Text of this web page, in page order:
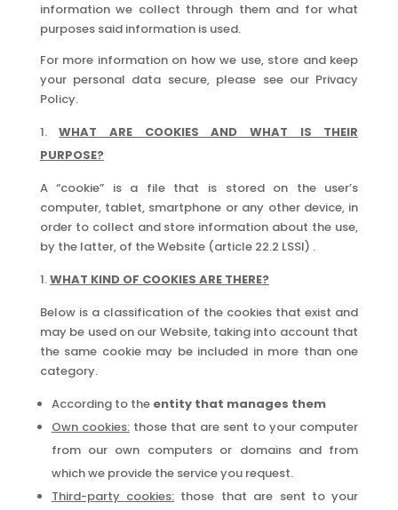
information we collect through them and for what
purposes said information is used.
For more information on how we use, store and keep
your personal data secure, please see our Privacy
Policy.
WHAT ARE COOKIES AND WHAT IS THEIR
PURPOSE?
A “cookie” is a file that is stored on the user’s
computer, tablet, smartphone or any other device, in
order to collect and store information about the use,
by the latter, of the Website (article 22.2 LSSI) .
WHAT KIND OF COOKIES ARE THERE?
Below is a classification of the cookies that exist and
may be used on our Website, taking into account that
the same cookie may be included in more than one
category.
According to the entity that manages them
Own cookies:those that are sent to your computer
from our own computers or domains and from
which we provide the service you request.
Third-party cookies: those that are sent to your